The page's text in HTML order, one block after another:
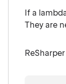
If a
They are